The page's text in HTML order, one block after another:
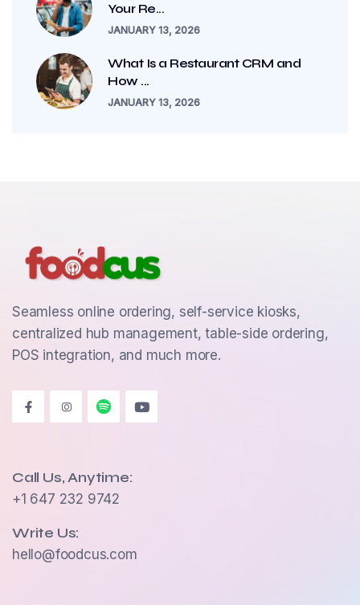
Your Re...
JANUARY 13, 2026
What Is a Restaurant CRM and
How ...
JANUARY 13, 2026
Seamless online ordering, self-service kiosks,
centralized hub management, table-side ordering,
POS integration, and much more.
Call Us, Anytime:
+1 647 232 9742
Write Us:
hello@foodcus.com